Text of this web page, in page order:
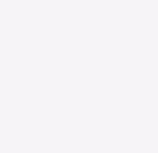
Top Nail
Elevate